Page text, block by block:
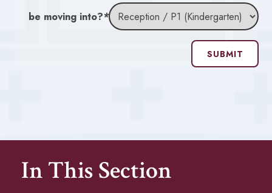
In This Section
be moving into?*
SUBMIT